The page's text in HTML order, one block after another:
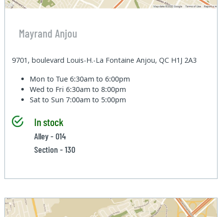
Mayrand Anjou
9701, boulevard Louis-H.-La Fontaine Anjou, QC H1J 2A3
Mon to Tue6:30am to 6:00pm
Wed to Fri6:30am to 8:00pm
Sat to Sun7:00am to 5:00pm
In stock
Alley - 014
Section - 130